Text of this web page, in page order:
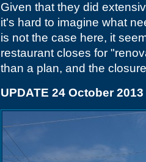
Given that they did
it's hard to imagine what
is not the case here, it
restaurant closes for
than a plan, and the
UPDATE 24 October 2013